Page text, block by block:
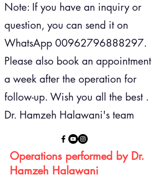
Note: If you have an inquiry or
question, you can send it on
WhatsApp 00962796888297​.
Please also book an appointment
a week after the operation for
follow-up. Wish you all the best .
Dr. Hamzeh Halawani's team
Operations performed by Dr.
Hamzeh Halawani